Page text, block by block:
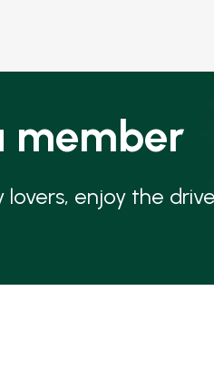
member
enjoy the